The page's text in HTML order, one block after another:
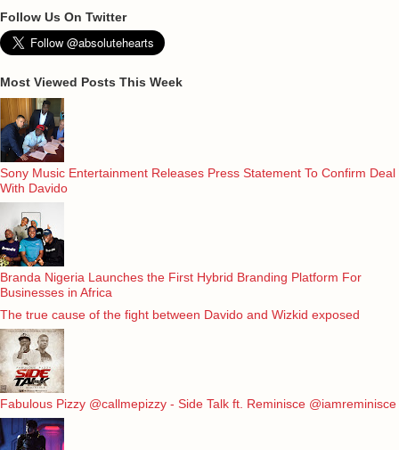
Follow Us On Twitter
Most Viewed Posts This Week
Sony Music Entertainment Releases Press Statement To Confirm Deal
With Davido
Branda Nigeria Launches the First Hybrid Branding Platform For
Businesses in Africa
The true cause of the fight between Davido and Wizkid exposed
Fabulous Pizzy @callmepizzy - Side Talk ft. Reminisce @iamreminisce